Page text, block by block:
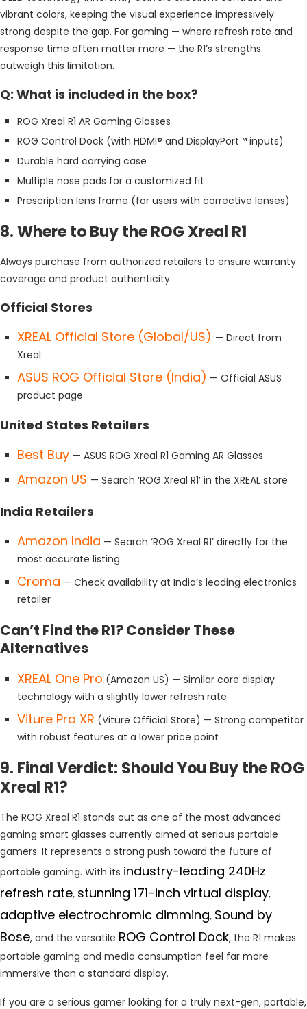
vibrant colors, keeping the visual experience impressively
strong despite the gap. For gaming — where refresh rate and
response time often matter more — the R1’s strengths
outweigh this limitation.
Q: What is included in the box?
ROG Xreal R1 AR Gaming Glasses
ROG Control Dock (with HDMI® and DisplayPort™ inputs)
Durable hard carrying case
Multiple nose pads for a customized fit
Prescription lens frame (for users with corrective lenses)
8. Where to Buy the ROG Xreal R1
Always purchase from authorized retailers to ensure warranty
coverage and product authenticity.
Official Stores
XREAL Official Store (Global/US) — Direct from
Xreal
ASUS ROG Official Store (India) — Official ASUS
product page
United States Retailers
Best Buy — ASUS ROG Xreal R1 Gaming AR Glasses
Amazon US — Search ‘ROG Xreal R1’ in the XREAL store
India Retailers
Amazon India — Search ‘ROG Xreal R1’ directly for the
most accurate listing
Croma — Check availability at India’s leading electronics
retailer
Can’t Find the R1? Consider These
Alternatives
XREAL One Pro (Amazon US) — Similar core display
technology with a slightly lower refresh rate
Viture Pro XR (Viture Official Store) — Strong competitor
with robust features at a lower price point
9. Final Verdict: Should You Buy the ROG
Xreal R1?
The ROG Xreal R1 stands out as one of the most advanced
gaming smart glasses currently aimed at serious portable
gamers. It represents a strong push toward the future of
portable gaming. With its industry-leading 240Hz
refresh rate, stunning 171-inch virtual display,
adaptive electrochromic dimming, Sound by
Bose, and the versatile ROG Control Dock, the R1 makes
portable gaming and media consumption feel far more
immersive than a standard display.
If you are a serious gamer looking for a truly next-gen, portable,